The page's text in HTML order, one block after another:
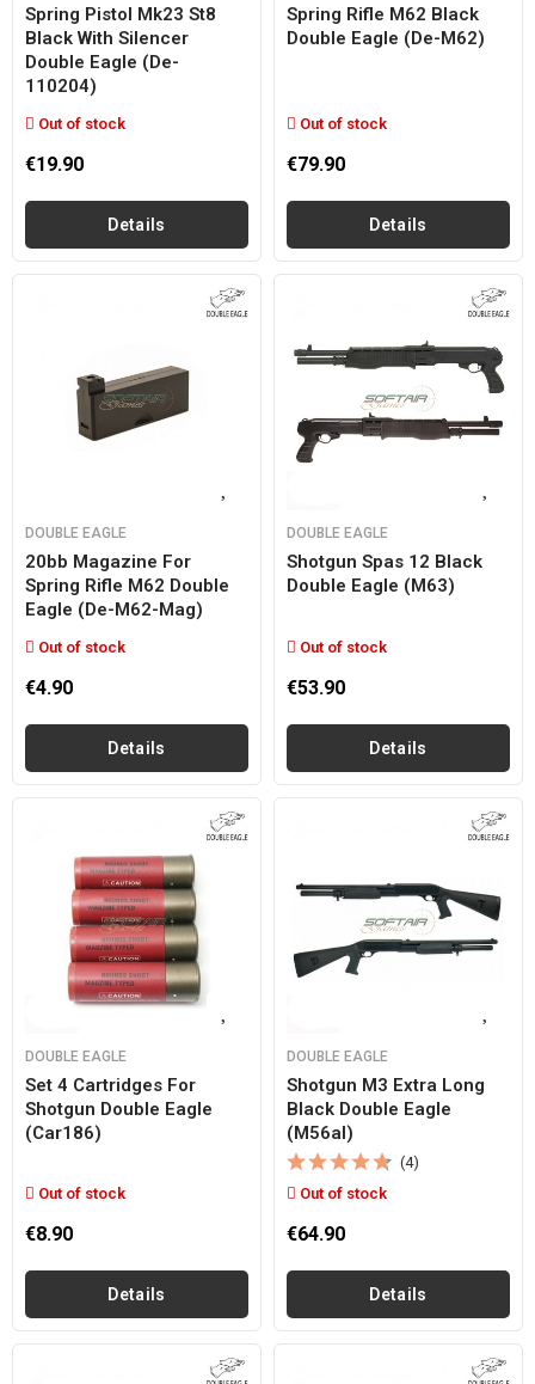
Spring Pistol Mk23 St8
Black With Silencer
Double Eagle (de-
110204)
Out of stock
€19.90
Details
Spring Rifle M62 Black
Double Eagle (de-M62)
Out of stock
€79.90
Details
DOUBLE EAGLE
20bb Magazine For
Spring Rifle M62 Double
Eagle (de-M62-Mag)
Out of stock
€4.90
Details
DOUBLE EAGLE
Shotgun Spas 12 Black
Double Eagle (m63)
Out of stock
€53.90
Details
DOUBLE EAGLE
Set 4 Cartridges For
Shotgun Double Eagle
(car186)
Out of stock
€8.90
Details
DOUBLE EAGLE
Shotgun M3 Extra Long
Black Double Eagle
(m56al)
(4)
Out of stock
€64.90
Details